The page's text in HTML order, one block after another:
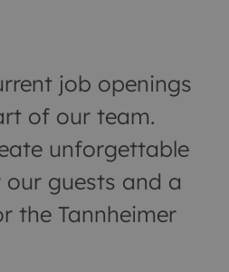
job openings
of our team.
unforgettable
guests and a
the Tannheimer